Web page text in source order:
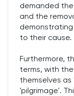
demanded
and the
to their cause.
Furthermore,
terms, with
themselves as
'pilgrimage'.